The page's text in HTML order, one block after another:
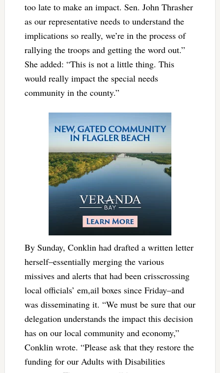
too late to make an impact. Sen. John Thrasher
as our representative needs to understand the
implications so really, we’re in the process of
rallying the troops and getting the word out.”
She added: “This is not a little thing. This
would really impact the special needs
community in the county.”
By Sunday, Conklin had drafted a written letter
herself–essentially merging the various
missives and alerts that had been crisscrossing
local officials’ em,ail boxes since Friday–and
was disseminating it. “We must be sure that our
delegation understands the impact this decision
has on our local community and economy,”
Conklin wrote. “Please ask that they restore the
funding for our Adults with Disabilities